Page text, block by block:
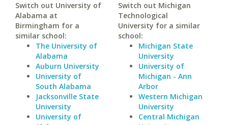
Switch out University of
Alabama at
Birmingham for a
similar school:
The University of
Alabama
Auburn University
University of
South Alabama
Jacksonville State
University
University of
Switch out Michigan
Technological
University for a similar
school:
Michigan State
University
University of
Michigan - Ann
Arbor
Western Michigan
University
Central Michigan